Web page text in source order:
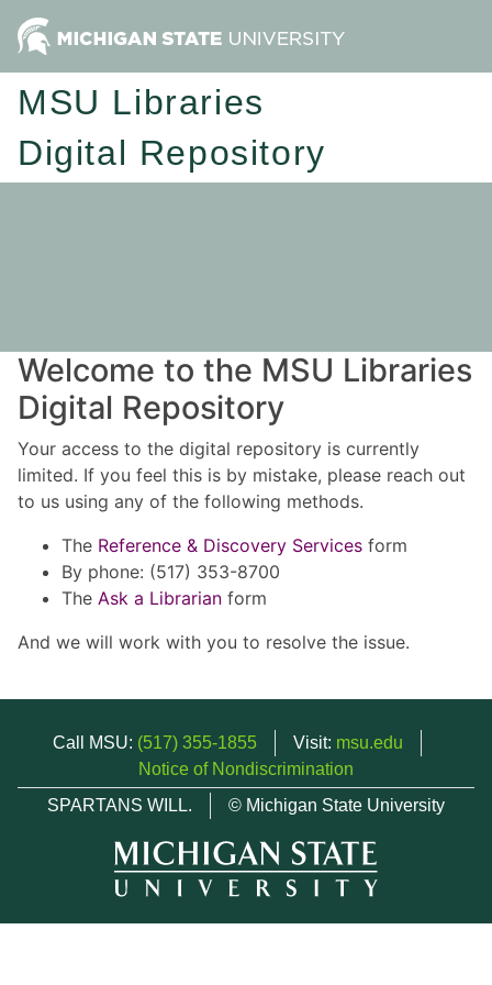
MSU Libraries
Digital Repository
Welcome to the MSU Libraries
Digital Repository
Your access to the digital repository is currently
limited. If you feel this is by mistake, please reach out
to us using any of the following methods.
The Reference & Discovery Services form
By phone: (517) 353-8700
The Ask a Librarian form
And we will work with you to resolve the issue.
Call MSU: (517) 355-1855 Visit: msu.edu
Notice of Nondiscrimination
SPARTANS WILL.
© Michigan State University